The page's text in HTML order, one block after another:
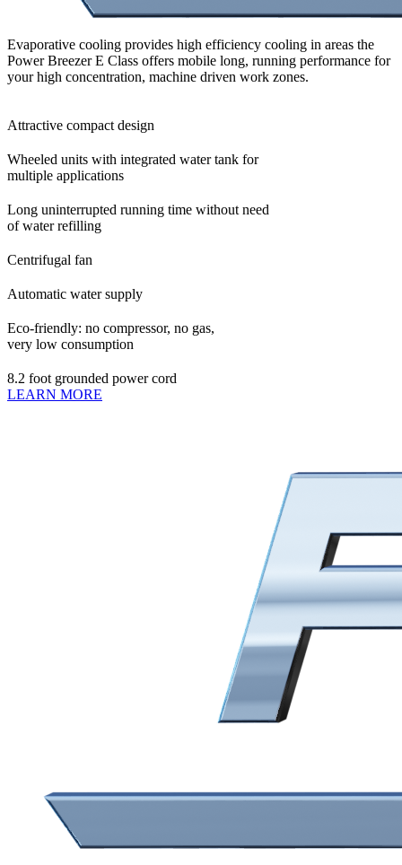
Evaporative cooling provides high efficiency cooling in areas the
Power Breezer E Class offers mobile long, running performance for
your high concentration, machine driven work zones.
Attractive compact design
Wheeled units with integrated water tank for
multiple applications
Long uninterrupted running time without need
of water refilling
Centrifugal fan
Automatic water supply
Eco-friendly: no compressor, no gas,
very low consumption
8.2 foot grounded power cord
LEARN MORE